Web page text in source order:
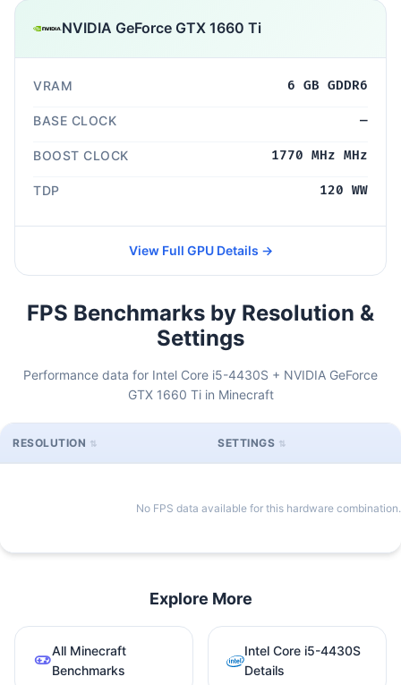
NVIDIA GeForce GTX 1660 Ti
VRAM 6 GB GDDR6
BASE CLOCK —
BOOST CLOCK 1770 MHz MHz
TDP 120 WW
View Full GPU Details →
FPS Benchmarks by Resolution &
Settings
Performance data for Intel Core i5-4430S + NVIDIA GeForce
GTX 1660 Ti in Minecraft
RESOLUTION SETTINGS
No FPS data available for this hardware combination.
Explore More
All Minecraft
Benchmarks
Intel Core i5-4430S
Details